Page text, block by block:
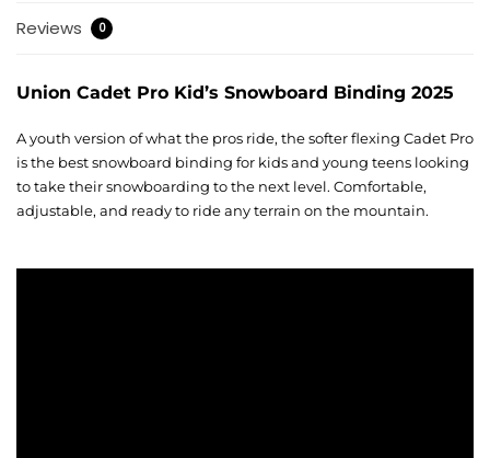
Reviews 0
Union Cadet Pro Kid’s Snowboard Binding 2025
A youth version of what the pros ride, the softer flexing Cadet Pro
is the best snowboard binding for kids and young teens looking
to take their snowboarding to the next level. Comfortable,
adjustable, and ready to ride any terrain on the mountain.